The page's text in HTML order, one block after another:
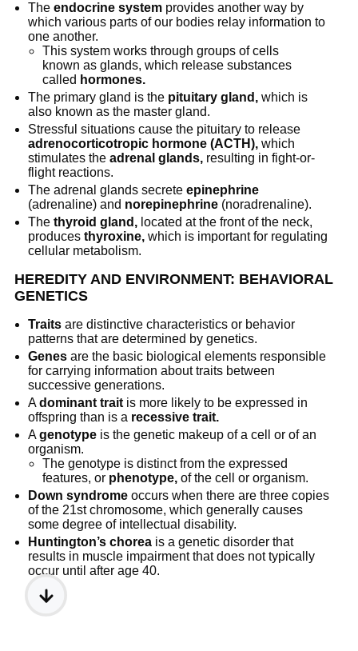
Theendocrine system provides another way by
which various parts of our bodies relay information to
one another.
This system works through groups of cells
known as glands, which release substances
called hormones.
The primary gland is the pituitary gland, which is
also known as the master gland.
Stressful situations cause the pituitary to release
adrenocorticotropic hormone (ACTH), which
stimulates theadrenal glands, resulting in fight-or-
flight reactions.
The adrenal glands secreteepinephrine
(adrenaline) and norepinephrine (noradrenaline).
Thethyroid gland, located at the front of the neck,
producesthyroxine, which is important for regulating
cellular metabolism.
HEREDITY AND ENVIRONMENT: BEHAVIORAL
GENETICS
Traits are distinctive characteristics or behavior
patterns that are determined by genetics.
Genes are the basic biological elements responsible
for carrying information about traits between
successive generations.
Adominant trait is more likely to be expressed in
offspring than is a recessive trait.
Agenotype is the genetic makeup of a cell or of an
organism.
The genotype is distinct from the expressed
features, or phenotype,of the cell or organism.
Down syndrome occurs when there are three copies
of the 21st chromosome, which generally causes
some degree of intellectual disability.
Huntington’s chorea is a genetic disorder that
results in muscle impairment that does not typically
occur until after age 40.